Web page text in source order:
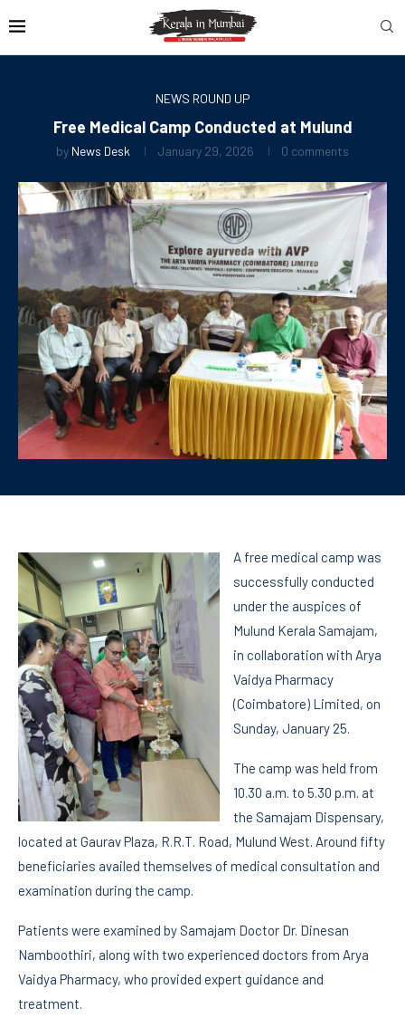
NEWS ROUND UP
Free Medical Camp Conducted at Mulund
by News Desk January 29, 2026 0 comments
A free medical camp was
successfully conducted
under the auspices of
Mulund Kerala Samajam,
in collaboration with Arya
Vaidya Pharmacy
(Coimbatore) Limited, on
Sunday, January 25.
The camp was held from
10.30 a.m. to 5.30 p.m. at
the Samajam Dispensary,
located at Gaurav Plaza, R.R.T. Road, Mulund West. Around fifty
beneficiaries availed themselves of medical consultation and
examination during the camp.
Patients were examined by Samajam Doctor Dr. Dinesan
Namboothiri, along with two experienced doctors from Arya
Vaidya Pharmacy, who provided expert guidance and
treatment.